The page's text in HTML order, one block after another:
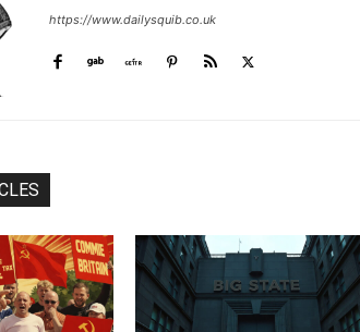
https://www.dailysquib.co.uk